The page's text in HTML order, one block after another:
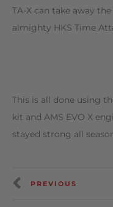
TA-X can take away
almighty HKS Time
This is all done using
kit and AMS EVO X
stayed strong all
PREVIOUS